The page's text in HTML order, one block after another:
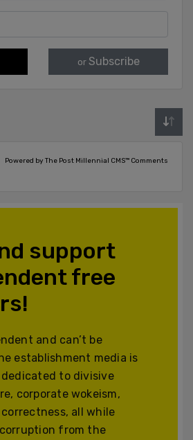
or Subscribe
Powered by The Post Millennial CMS™ Comments
support
free
and can’t be
establishment media is
to divisive
corporate wokeism,
all while
from the